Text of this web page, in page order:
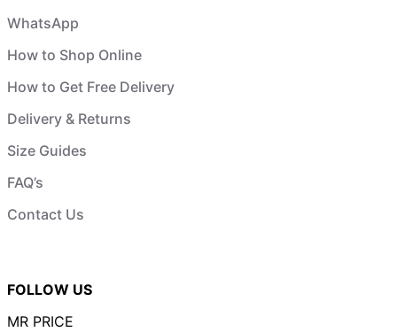
WhatsApp
How to Shop Online
How to Get Free Delivery
Delivery & Returns
Size Guides
FAQ’s
Contact Us
FOLLOW US
MR PRICE